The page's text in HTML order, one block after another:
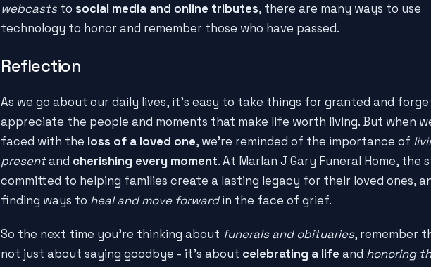
webcaststo social media and online tributes, there are many ways to use
technology to honor and remember those who have passed.
Reflection
As we go about our daily lives, it's easy to take things for granted and
appreciate the people and moments that make life worth living. But when
faced with the loss of a loved one, we're reminded of the importance of
presentand cherishing every moment. At Marlan J Gary Funeral Home, the
committed to helping families create a lasting legacy for their loved ones,
finding ways to heal and move forwardin the face of grief.
So the next time you're thinking about funerals and obituaries, remember
not just about saying goodbye - it's about celebrating a life and honoring